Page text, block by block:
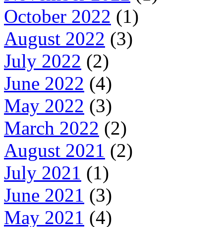
October 2022 (1)
August 2022 (3)
July 2022 (2)
June 2022 (4)
May 2022 (3)
March 2022 (2)
August 2021 (2)
July 2021 (1)
June 2021 (3)
May 2021 (4)